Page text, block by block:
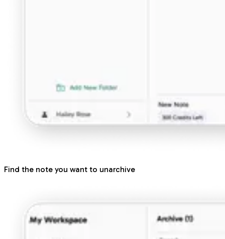
Find the note you want to unarchive